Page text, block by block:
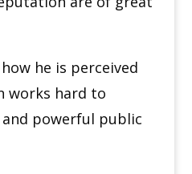
he is perceived
works hard to
powerful public